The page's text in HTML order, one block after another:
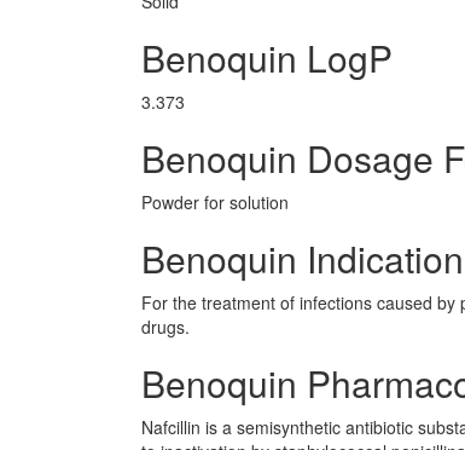
Benoquin LogP
3.373
Benoquin Dosage
Powder for solution
Benoquin Indication
For the treatment of infections caused
drugs.
Benoquin
Nafcillin is a semisynthetic antibiotic